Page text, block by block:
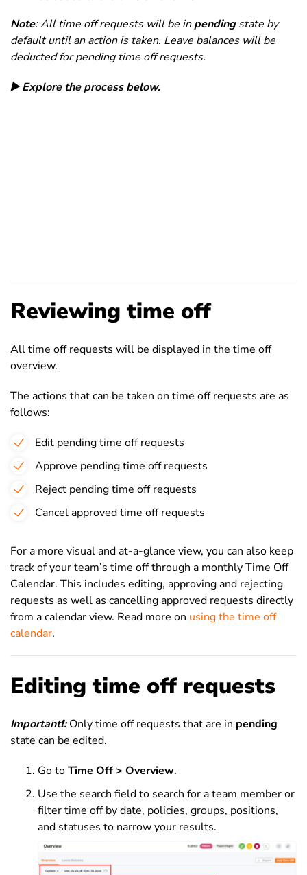
Note: All time off requests will be inpendingstate by
default until an action is taken. Leave balances will be
deducted for pending time off requests.
▶️ Explore the process below.
Reviewing time off
All time off requests will be displayed in the time off
overview.
The actions that can be taken on time off requests are as
follows:
Edit pending time off requests
Approve pending time off requests
Reject pending time off requests
Cancel approved time off requests
For a more visual and at-a-glance view, you can also keep
track of your team’s time off through a monthly Time Off
Calendar. This includes editing, approving and rejecting
requests as well as cancelling approved requests directly
from a calendar view. Read more on using the time off
calendar.
Editing time off requests
Important❗:Only time off requests that are in pending
state can be edited.
Go toTime Off > Overview.
Use the search field to search for a team member or
filter time off by date, policies, groups, positions,
and statuses to narrow your results.